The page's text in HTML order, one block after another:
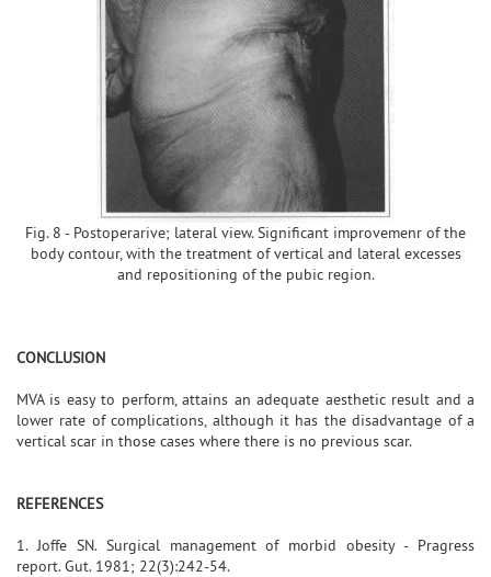
Fig. 8 - Postoperarive; lateral view. Significant improvemenr of the
body contour, with the treatment of vertical and lateral excesses
and repositioning of the pubic region.
CONCLUSION
MVA is easy to perform, attains an adequate aesthetic result and a
lower rate of complications, although it has the disadvantage of a
vertical scar in those cases where there is no previous scar.
REFERENCES
1. Joffe SN. Surgical management of morbid obesity - Pragress
report. Gut. 1981; 22(3):242-54.